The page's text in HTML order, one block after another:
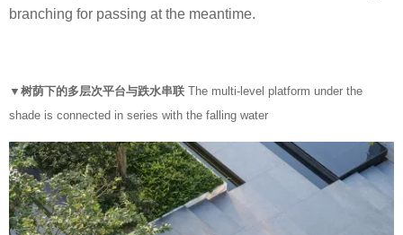
branching for passing at the meantime.
▼树荫下的多层次平台与跌水串联 The multi-level platform under the
shade is connected in series with the falling water